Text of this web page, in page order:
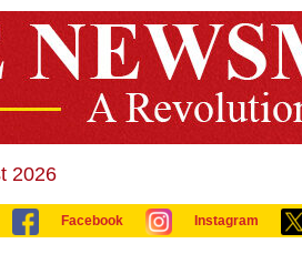
2026
Facebook Instagram